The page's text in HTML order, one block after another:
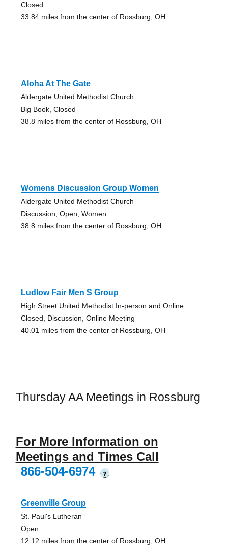
Closed
33.84 miles from the center of Rossburg, OH
Aloha At The Gate
Aldergate United Methodist Church
Big Book, Closed
38.8 miles from the center of Rossburg, OH
Womens Discussion Group Women
Aldergate United Methodist Church
Discussion, Open, Women
38.8 miles from the center of Rossburg, OH
Ludlow Fair Men S Group
High Street United Methodist In-person and Online
Closed, Discussion, Online Meeting
40.01 miles from the center of Rossburg, OH
Thursday AA Meetings in Rossburg
For More Information on
Meetings and Times Call
866-504-6974
?
Greenville Group
St. Paul's Lutheran
Open
12.12 miles from the center of Rossburg, OH